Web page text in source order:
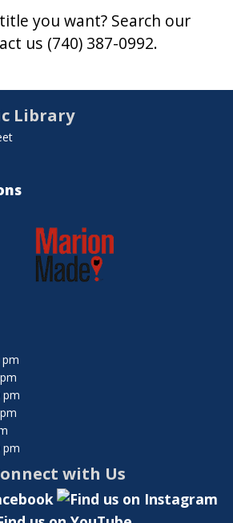
you want? Search our
us (740) 387-0992.
Library
pm
pm
with Us